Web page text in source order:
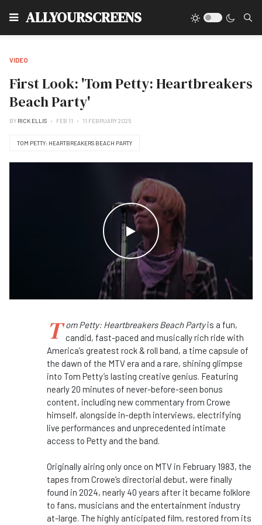
ALLYOURSCREENS
VIDEO
First Look: 'Tom Petty: Heartbreakers
Beach Party'
BY RICK ELLIS FEB 11 11 FEBRUARY 2025
TOM PETTY: HEARTBREAKERS BEACH PARTY
WATCH THE VIDEO
T om Petty: Heartbreakers Beach Partyis a fun,
candid, fast-paced and musically rich ride with
America’s greatest rock & roll band, a time capsule of
the dawn of the MTV era and a rare, shining glimpse
into Tom Petty’s lasting creative genius. Featuring
nearly 20 minutes of never-before-seen bonus
content, including new commentary from Crowe
himself, alongside in-depth interviews, electrifying
live performances and unprecedented intimate
access to Petty and the band.
Originally airing only once on MTV in February 1983, the
tapes from Crowe’s directorial debut, were finally
found in 2024, nearly 40 years after it became folklore
to fans, musicians and the entertainment industry
at-large. The highly anticipated film, restored from its